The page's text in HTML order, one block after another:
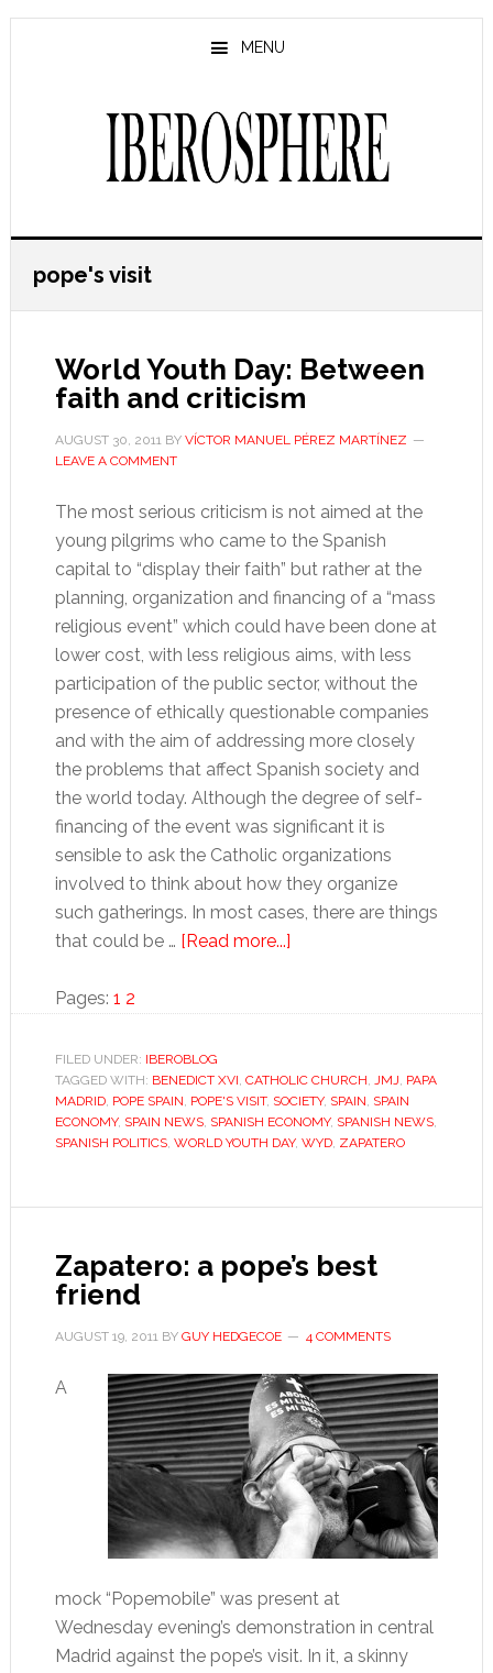
Skip
Skip
MENU
pope's visit
World Youth Day: Between
faith and criticism
AUGUST 30, 2011BY VÍCTOR MANUEL PÉREZ MARTÍNEZ
LEAVE A COMMENT
The most serious criticism is not aimed at the
young pilgrims who came to the Spanish
capital to “display their faith” but rather at the
planning, organization and financing of a “mass
religious event” which could have been done at
lower cost, with less religious aims, with less
participation of the public sector, without the
presence of ethically questionable companies
and with the aim of addressing more closely
the problems that affect Spanish society and
the world today. Although the degree of self-
financing of the event was significant it is
sensible to ask the Catholic organizations
involved to think about how they organize
such gatherings. In most cases, there are things
that could be … [Read more...]about
faith
and
criticism
Pages: Page
1 Page
2
FILED UNDER: IBEROBLOG
TAGGED WITH: BENEDICT XVI, CATHOLIC CHURCH, JMJ, PAPA
MADRID, POPE SPAIN, POPE'S VISIT, SOCIETY, SPAIN, SPAIN
ECONOMY, SPAIN NEWS, SPANISH ECONOMY, SPANISH NEWS,
SPANISH POLITICS, WORLD YOUTH DAY, WYD, ZAPATERO
Zapatero: a pope’s best
friend
AUGUST 19, 2011BY GUY HEDGECOE 4 COMMENTS
A
mock “Popemobile” was present at
Wednesday evening’s demonstration in central
Madrid against the pope’s visit. In it, a skinny